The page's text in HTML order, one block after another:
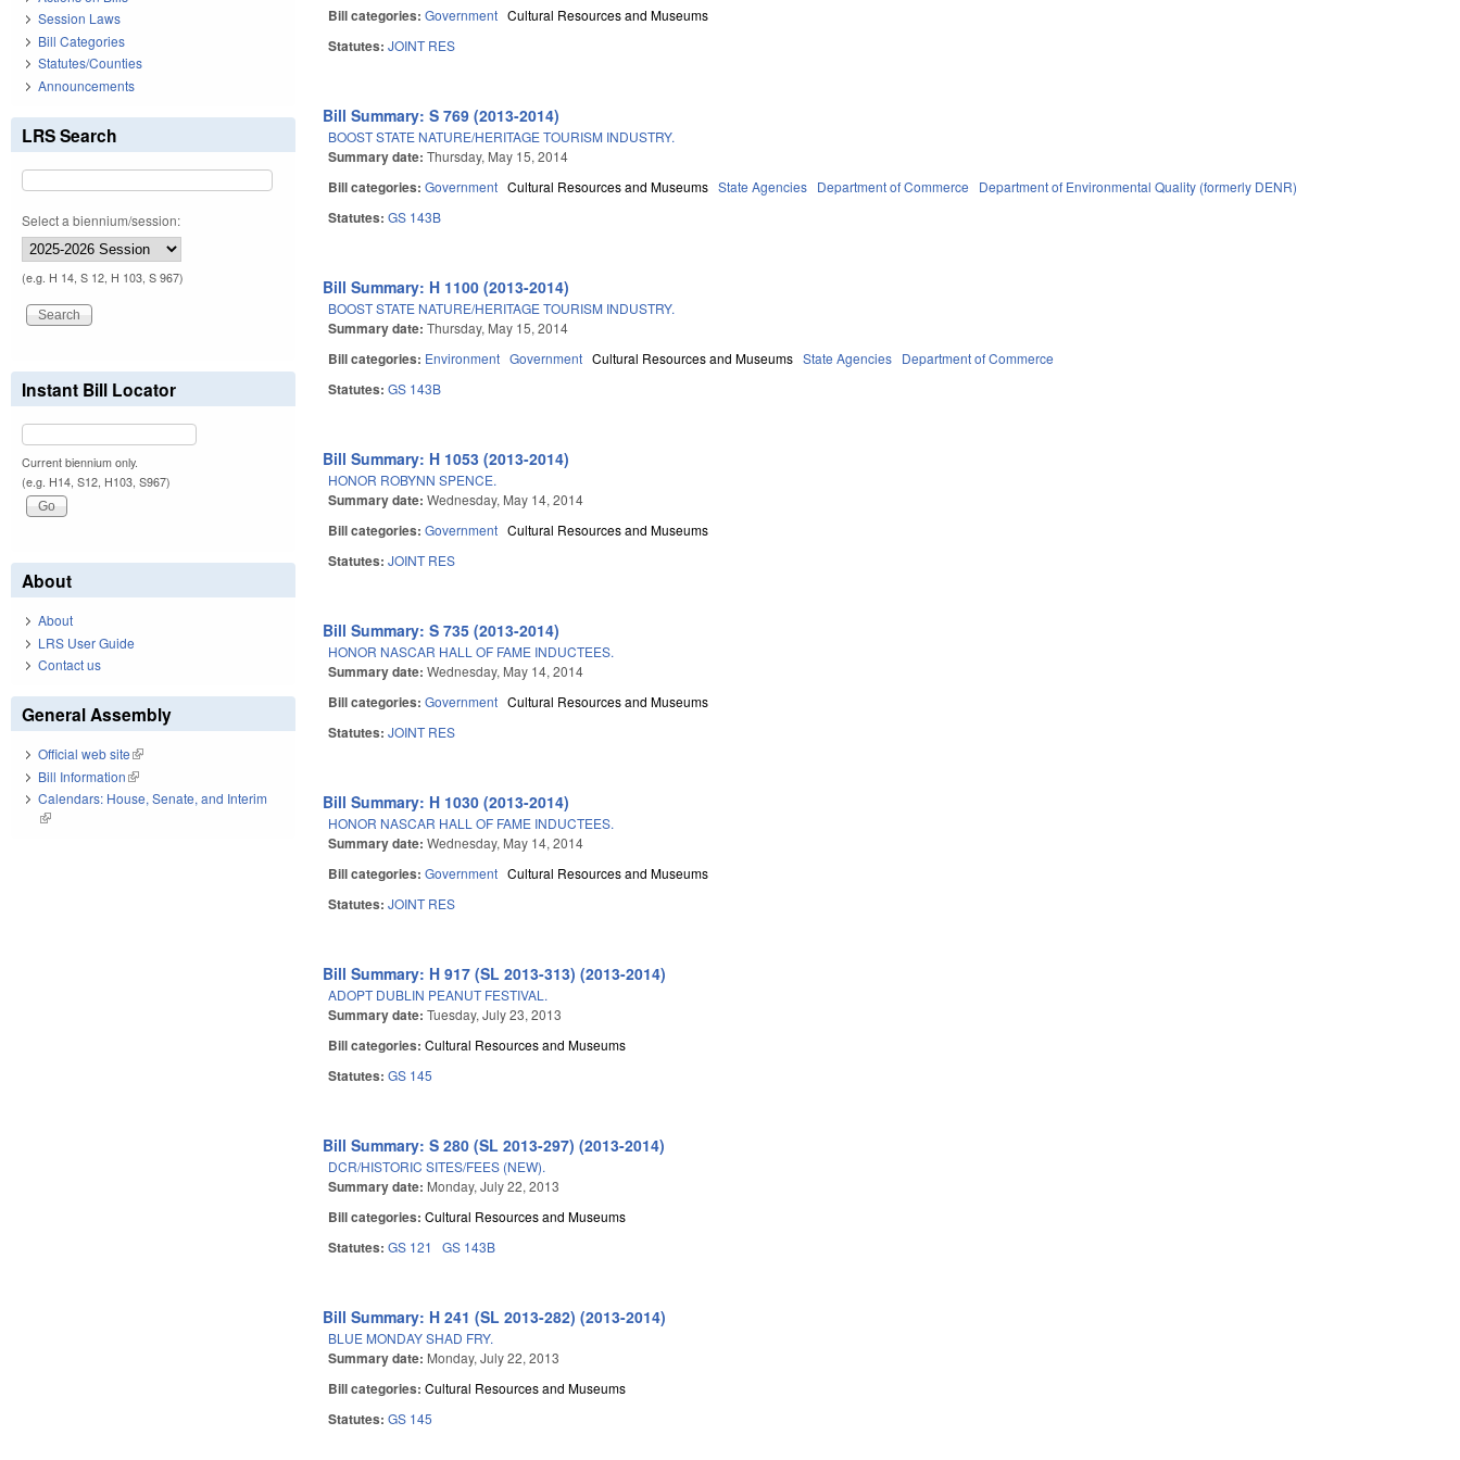
Bill categories:Government Cultural Resources and Museums
Statutes:JOINT RES
Bill Summary: S 769 (2013-2014)
BOOST STATE NATURE/HERITAGE TOURISM INDUSTRY.
Summary date:Thursday, May 15, 2014
Bill categories:Government Cultural Resources and Museums State Agencies Department of Commerce Department of Environmental Quality (formerly DENR)
Statutes:GS 143B
Bill Summary: H 1100 (2013-2014)
BOOST STATE NATURE/HERITAGE TOURISM INDUSTRY.
Summary date:Thursday, May 15, 2014
Bill categories: Environment Government Cultural Resources and Museums State Agencies Department of Commerce
Statutes:GS 143B
Bill Summary: H 1053 (2013-2014)
HONOR ROBYNN SPENCE.
Summary date:Wednesday, May 14, 2014
Bill categories:Government Cultural Resources and Museums
Statutes:JOINT RES
Bill Summary: S 735 (2013-2014)
HONOR NASCAR HALL OF FAME INDUCTEES.
Summary date:Wednesday, May 14, 2014
Bill categories:Government Cultural Resources and Museums
Statutes:JOINT RES
Bill Summary: H 1030 (2013-2014)
HONOR NASCAR HALL OF FAME INDUCTEES.
Summary date:Wednesday, May 14, 2014
Bill categories:Government Cultural Resources and Museums
Statutes:JOINT RES
Bill Summary: H 917 (SL 2013-313) (2013-2014)
ADOPT DUBLIN PEANUT FESTIVAL.
Summary date:Tuesday, July 23, 2013
Bill categories:Cultural Resources and Museums
Statutes:GS 145
Bill Summary: S 280 (SL 2013-297) (2013-2014)
DCR/HISTORIC SITES/FEES (NEW).
Summary date: Monday, July 22, 2013
Bill categories:Cultural Resources and Museums
Statutes:GS 121 GS 143B
Bill Summary: H 241 (SL 2013-282) (2013-2014)
BLUE MONDAY SHAD FRY.
Summary date: Monday, July 22, 2013
Bill categories:Cultural Resources and Museums
Statutes:GS 145
Session Laws
Bill Categories
Statutes/Counties
Announcements
LRS Search
Select a biennium/session:
(e.g. H 14, S 12, H 103, S 967)
Instant Bill Locator
Current biennium only.
(e.g. H14, S12, H103, S967)
About
About
LRS User Guide
Contact us
General Assembly
Official web site(link is external)
Bill Information(link is external)
Calendars: House, Senate, and Interim
(link is external)